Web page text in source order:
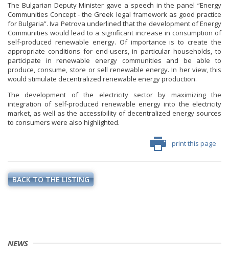
NEWS
The Bulgarian Deputy Minister gave a speech in the panel “Energy
Communities Concept - the Greek legal framework as good practice
for Bulgaria”. Iva Petrova underlined that the development of Energy
Communities would lead to a significant increase in consumption of
self-produced renewable energy. Of importance is to create the
appropriate conditions for end-users, in particular households, to
participate in renewable energy communities and be able to
produce, consume, store or sell renewable energy. In her view, this
would stimulate decentralized renewable energy production.
The development of the electricity sector by maximizing the
integration of self-produced renewable energy into the electricity
market, as well as the accessibility of decentralized energy sources
to consumers were also highlighted.
print this page
BACK TO THE LISTING